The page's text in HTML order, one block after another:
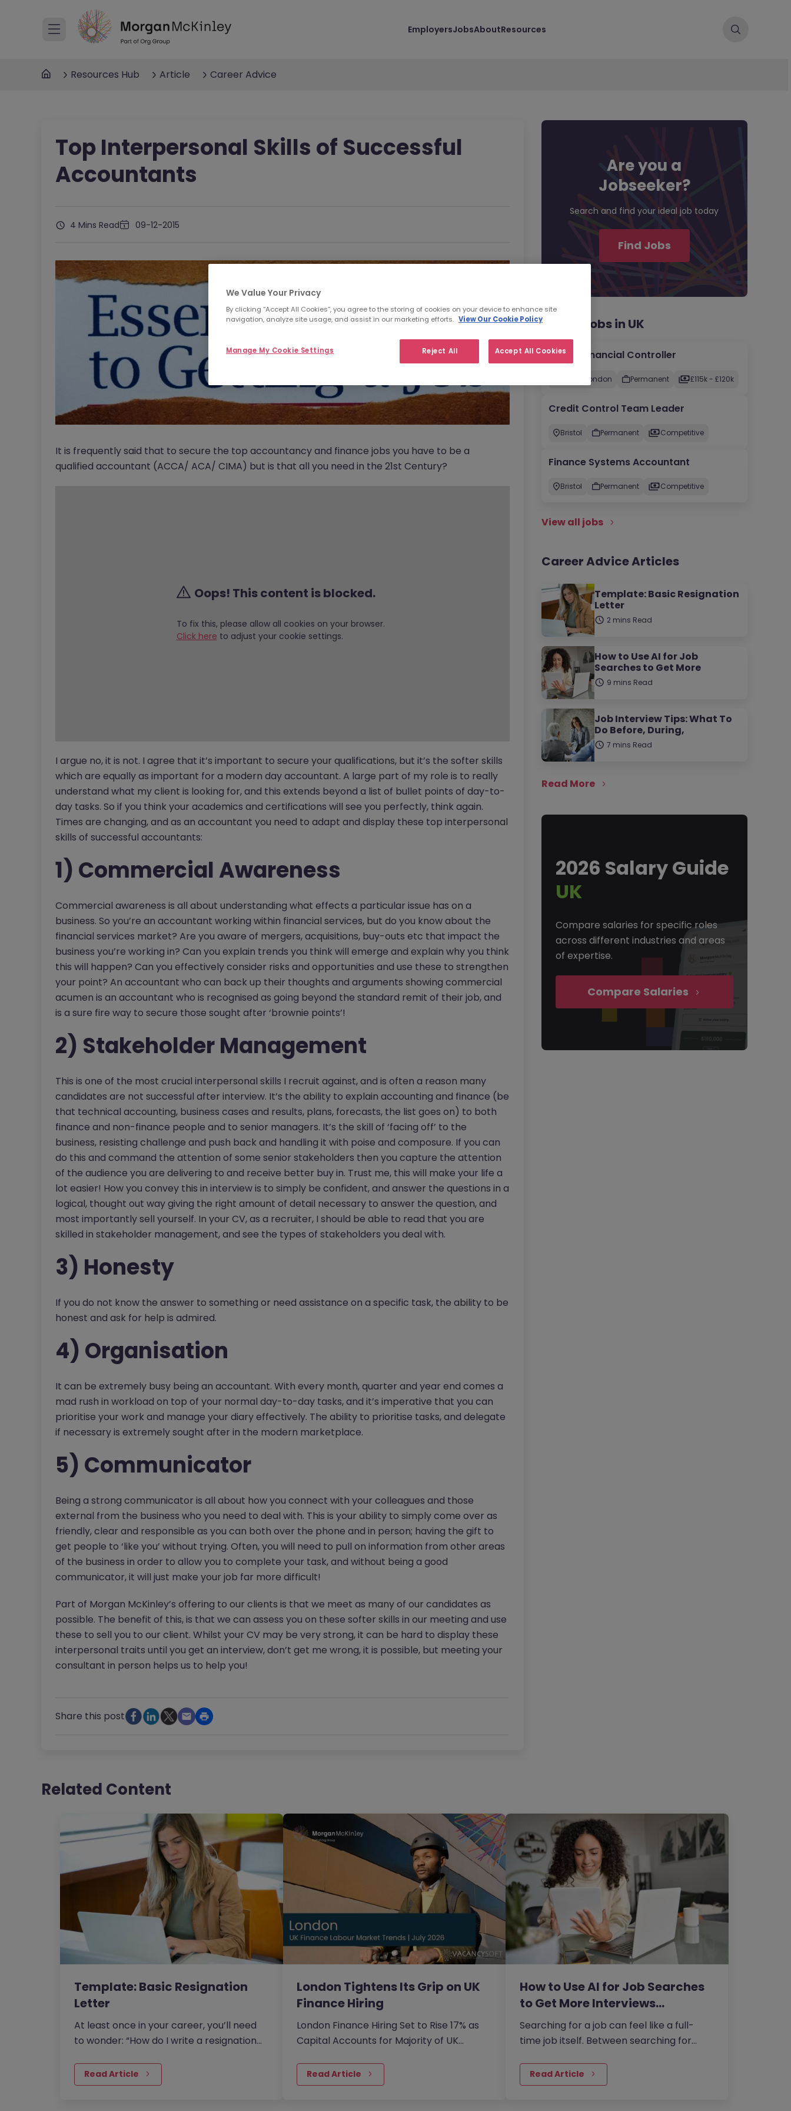
EmployersJobsAboutResources
Resources Hub Article Career Advice
Top Interpersonal Skills of Successful
Accountants
4 Mins Read 09-12-2015
It is frequently said that to secure the top accountancy and finance jobs you have to be a
qualified accountant (ACCA/ ACA/ CIMA) but is that all you need in the 21st Century?
Oops! This content is blocked.
To fix this, please allow all cookies on your browser.
Click here to adjust your cookie settings.
I argue no, it is not. I agree that it’s important to secure your qualifications, but it’s the softer skills
which are equally as important for a modern day accountant. A large part of my role is to really
understand what my client is looking for, and this extends beyond a list of bullet points of day-to-
day tasks. So if you think your academics and certifications will see you perfectly, think again.
Times are changing, and as an accountant you need to adapt and display these top interpersonal
skills of successful accountants:
1) Commercial Awareness
Commercial awareness is all about understanding what effects a particular issue has on a
business. So you’re an accountant working within financial services, but do you know about the
financial services market? Are you aware of mergers, acquisitions, buy-outs etc that impact the
business you’re working in? Can you explain trends you think will emerge and explain why you think
this will happen? Can you effectively consider risks and opportunities and use these to strengthen
your point? An accountant who can back up their thoughts and arguments showing commercial
acumen is an accountant who is recognised as going beyond the standard remit of their job, and
is a sure fire way to secure those sought after ‘brownie points’!
2) Stakeholder Management
This is one of the most crucial interpersonal skills I recruit against, and is often a reason many
candidates are not successful after interview. It’s the ability to explain accounting and finance (be
that technical accounting, business cases and results, plans, forecasts, the list goes on) to both
finance and non-finance people and to senior managers. It’s the skill of ‘facing off’ to the
business, resisting challenge and push back and handling it with poise and composure. If you can
do this and command the attention of some senior stakeholders then you capture the attention
of the audience you are delivering to and receive better buy in. Trust me, this will make your life a
lot easier! How you convey this in interview is to simply be confident, and answer the questions in a
logical, thought out way giving the right amount of detail necessary to answer the question, and
most importantly sell yourself. In your CV, as a recruiter, I should be able to read that you are
skilled in stakeholder management, and see the types of stakeholders you deal with.
3) Honesty
If you do not know the answer to something or need assistance on a specific task, the ability to be
honest and ask for help is admired.
4) Organisation
It can be extremely busy being an accountant. With every month, quarter and year end comes a
mad rush in workload on top of your normal day-to-day tasks, and it’s imperative that you can
prioritise your work and manage your diary effectively. The ability to prioritise tasks, and delegate
if necessary is extremely sought after in the modern marketplace.
5) Communicator
Being a strong communicator is all about how you connect with your colleagues and those
external from the business who you need to deal with. This is your ability to simply come over as
friendly, clear and responsible as you can both over the phone and in person; having the gift to
get people to ‘like you’ without trying. Often, you will need to pull on information from other areas
of the business in order to allow you to complete your task, and without being a good
communicator, it will just make your job far more difficult!
Part of Morgan McKinley’s offering to our clients is that we meet as many of our candidates as
possible. The benefit of this, is that we can assess you on these softer skills in our meeting and use
these to sell you to our client. Whilst your CV may be very strong, it can be hard to display these
interpersonal traits until you get an interview, don’t get me wrong, it is possible, but meeting your
consultant in person helps us to help you!
Share this post
Are you a
Jobseeker?
Search and find your ideal job today
Find Jobs
Recent jobs in UK
Group Financial Controller
City of London Permanent £115k - £120k
Credit Control Team Leader
Bristol Permanent Competitive
Finance Systems Accountant
Bristol Permanent Competitive
View all jobs
Career Advice Articles
Template: Basic Resignation
Letter
2 mins Read
How to Use AI for Job
Searches to Get More
9 mins Read
Job Interview Tips: What To
Do Before, During,
7 mins Read
Read More
2026 Salary Guide
UK
Compare salaries for specific roles
across different industries and areas
of expertise.
Compare Salaries
Related Content
Template: Basic Resignation
Letter
At least once in your career, you’ll need
to wonder: “How do I write a resignation
Read Article
London Tightens Its Grip on UK
Finance Hiring
London Finance Hiring Set to Rise 17% as
Capital Accounts for Majority of UK
Read Article
How to Use AI for Job Searches
to Get More Interviews…
Searching for a job can feel like a full-
time job itself. Between searching for
Read Article
We Value Your Privacy
By clicking “Accept All Cookies”, you agree to the storing of cookies on your device to enhance site
navigation, analyze site usage, and assist in our marketing efforts. View Our Cookie Policy
Reject All Accept All Cookies
Manage My Cookie Settings